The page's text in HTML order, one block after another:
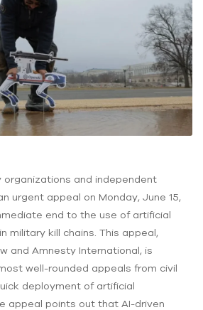
organizations and independent
urgent appeal on Monday, June 15,
end to the use of artificial
military kill chains. This appeal,
and Amnesty International, is
well-rounded appeals from civil
deployment of artificial
appeal points out that AI-driven